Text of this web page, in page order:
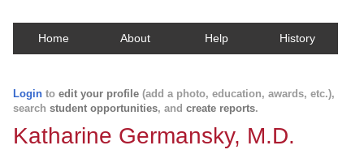
Home About Help History
Login to edit your profile (add a photo, education, awards, etc.),
search student opportunities, and create reports.
Katharine Germansky, M.D.